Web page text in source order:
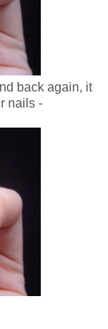
back again, it
nails -